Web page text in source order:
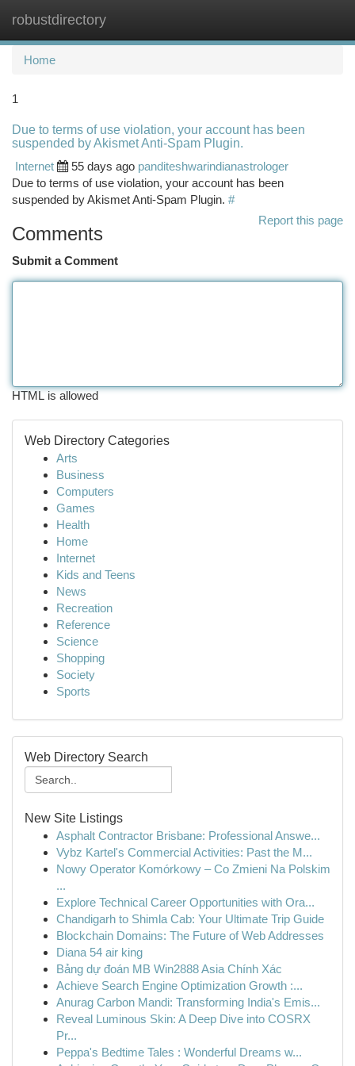
robustdirectory
Home
1
Due to terms of use violation, your account has been
suspended by Akismet Anti-Spam Plugin.
Internet
55 days ago panditeshwarindianastrologer
Due to terms of use violation, your account has been
suspended by Akismet Anti-Spam Plugin. #
Report this page
Comments
Submit a Comment
HTML is allowed
Web Directory Categories
Arts
Business
Computers
Games
Health
Home
Internet
Kids and Teens
News
Recreation
Reference
Science
Shopping
Society
Sports
Web Directory Search
New Site Listings
Asphalt Contractor Brisbane: Professional Answe...
Vybz Kartel's Commercial Activities: Past the M...
Nowy Operator Komórkowy – Co Zmieni Na Polskim
...
Explore Technical Career Opportunities with Ora...
Chandigarh to Shimla Cab: Your Ultimate Trip Guide
Blockchain Domains: The Future of Web Addresses
Diana 54 air king
Bảng dự đoán MB Win2888 Asia Chính Xác
Achieve Search Engine Optimization Growth :...
Anurag Carbon Mandi: Transforming India's Emis...
Reveal Luminous Skin: A Deep Dive into COSRX
Pr...
Peppa's Bedtime Tales : Wonderful Dreams w...